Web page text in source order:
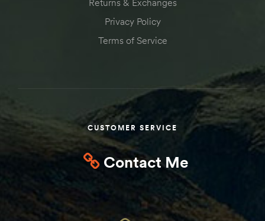
Returns & Exchanges
Privacy Policy
Terms of Service
CUSTOMER SERVICE
Contact Me